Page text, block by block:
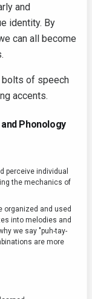
and
identity. By
can all become
bolts of speech
accents.
Phonology
perceive individual
the mechanics of
and used
into melodies and
we say "puh-tay-
are more